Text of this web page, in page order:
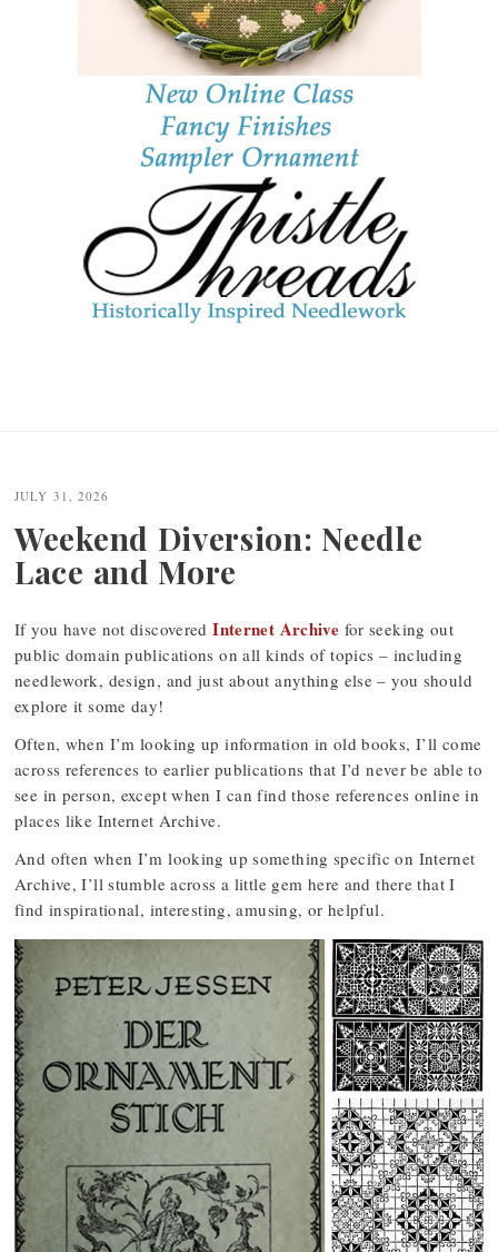
JULY 31, 2026
Weekend Diversion: Needle
Lace and More
If you have not discoveredInternet Archive for seeking out
public domain publications on all kinds of topics – including
needlework, design, and just about anything else – you should
explore it some day!
Often, when I’m looking up information in old books, I’ll come
across references to earlier publications that I’d never be able to
see in person, except when I can find those references online in
places like Internet Archive.
And often when I’m looking up something specific on Internet
Archive, I’ll stumble across a little gem here and there that I
find inspirational, interesting, amusing, or helpful.